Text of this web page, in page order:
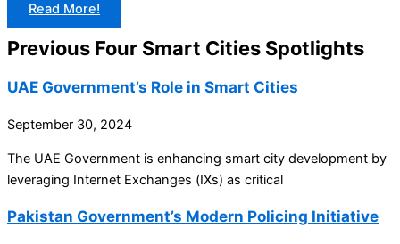
Read More!
Previous Four Smart Cities Spotlights
UAE Government’s Role in Smart Cities
September 30, 2024
The UAE Government is enhancing smart city development by
leveraging Internet Exchanges (IXs) as critical
Pakistan Government’s Modern Policing Initiative